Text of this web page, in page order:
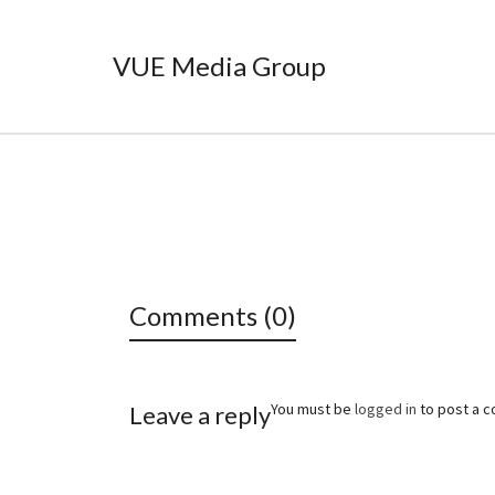
VUE Media Group
Comments (0)
Leave a replyYou must be logged in to post a